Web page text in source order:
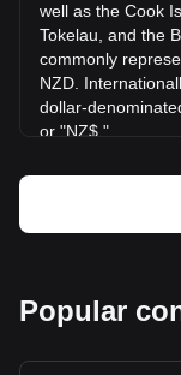
Internet
What is Internet
Internet
well as the Cook
Tokelau, and the
commonly
NZD.
dollar-
or "NZ$."
Zealand. The
monetary stability
What Is
The New Zealand
Popular